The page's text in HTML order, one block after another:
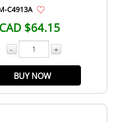
C4913A
CAD $64.15
- +
BUY NOW